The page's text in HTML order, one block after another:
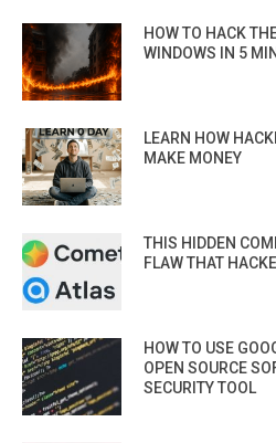
HOW TO HACK
WINDOWS IN 5
LEARN HOW
MAKE MONEY
THIS HIDDEN
FLAW THAT
HOW TO USE
OPEN SOURCE
SECURITY TOOL